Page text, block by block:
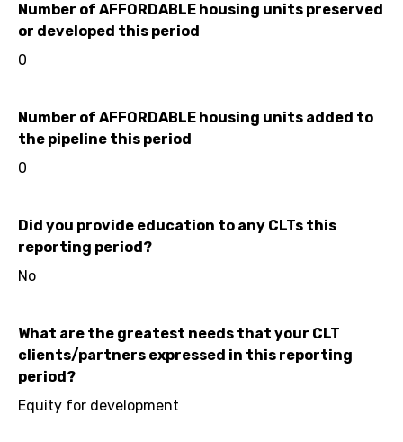
Number of AFFORDABLE housing units preserved
or developed this period
0
Number of AFFORDABLE housing units added to
the pipeline this period
0
Did you provide education to any CLTs this
reporting period?
No
What are the greatest needs that your CLT
clients/partners expressed in this reporting
period?
Equity for development